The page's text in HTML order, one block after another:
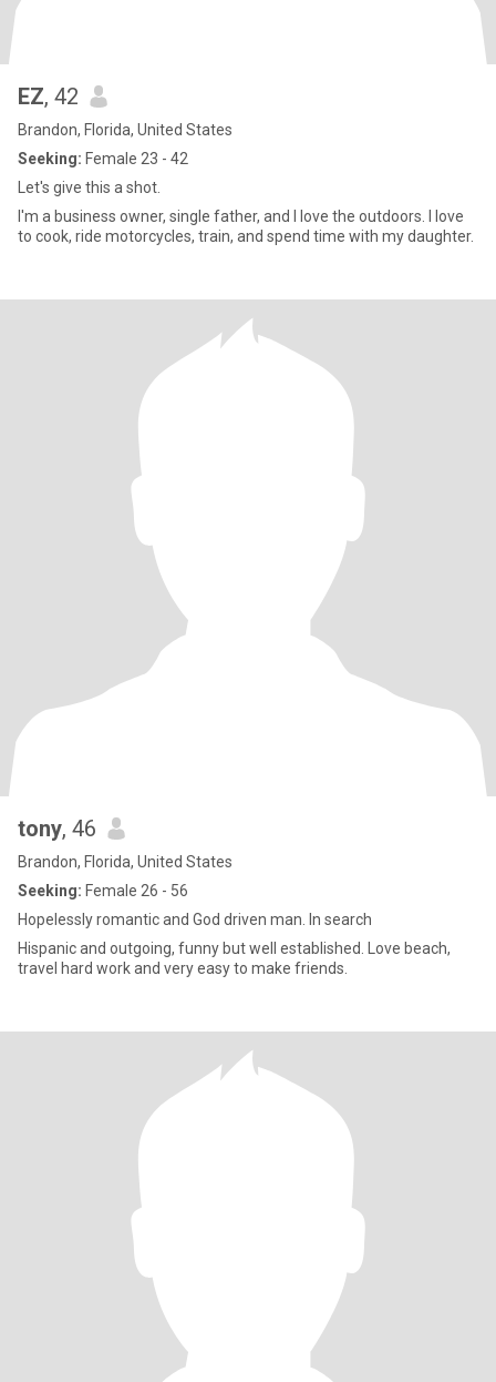
EZ, 42
Brandon, Florida, United States
Seeking: Female 23 - 42
Let's give this a shot.
I'm a business owner, single father, and I love the outdoors. I love
to cook, ride motorcycles, train, and spend time with my daughter.
tony, 46
Brandon, Florida, United States
Seeking: Female 26 - 56
Hopelessly romantic and God driven man. In search
Hispanic and outgoing, funny but well established. Love beach,
travel hard work and very easy to make friends.